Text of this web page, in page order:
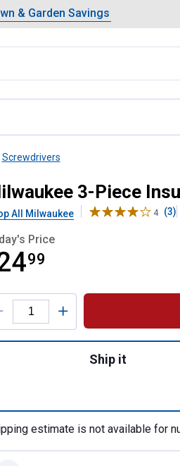
Summer Lawn & Garden Savings
& Garden Savings
Showing slide 1 of 4: Summer
Screwdrivers
3-Piece
All Milwaukee 4 (3)
Price
99
Options
Ship it
estimate is not available for